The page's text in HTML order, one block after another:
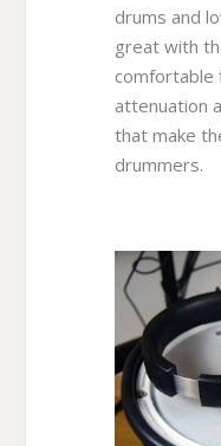
drums and
great with
comfortable
attenuation
that make
drummers.